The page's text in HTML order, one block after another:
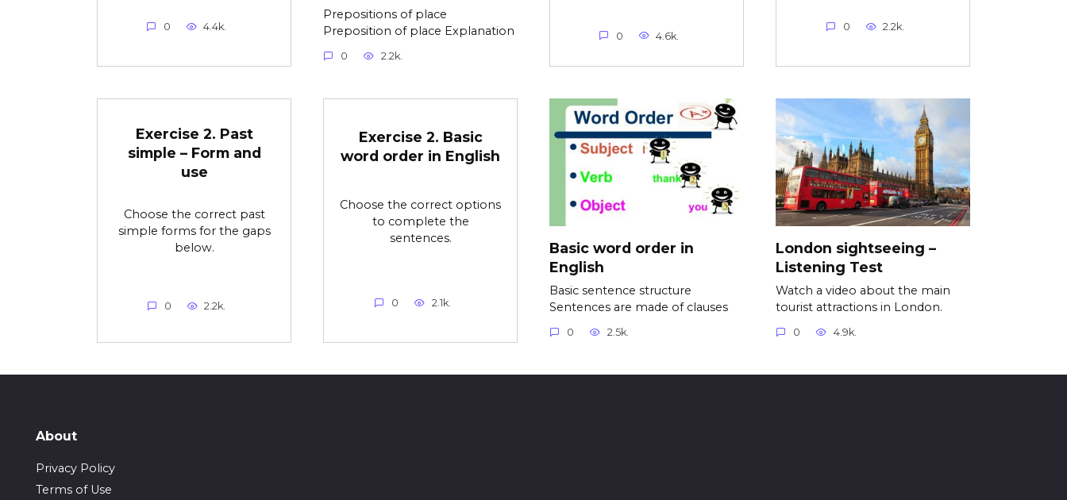
0 4.4k.
Prepositions of place
Preposition of place Explanation
0 2.2k.
0 4.6k.
0 2.2k.
Exercise 2. Past
simple – Form and
use
Choose the correct past
simple forms for the gaps
below.
0 2.2k.
Exercise 2. Basic
word order in English
Choose the correct options
to complete the
sentences.
0 2.1k.
Basic word order in
English
Basic sentence structure
Sentences are made of clauses
0 2.5k.
London sightseeing –
Listening Test
Watch a video about the main
tourist attractions in London.
0 4.9k.
About
Privacy Policy
Terms of Use